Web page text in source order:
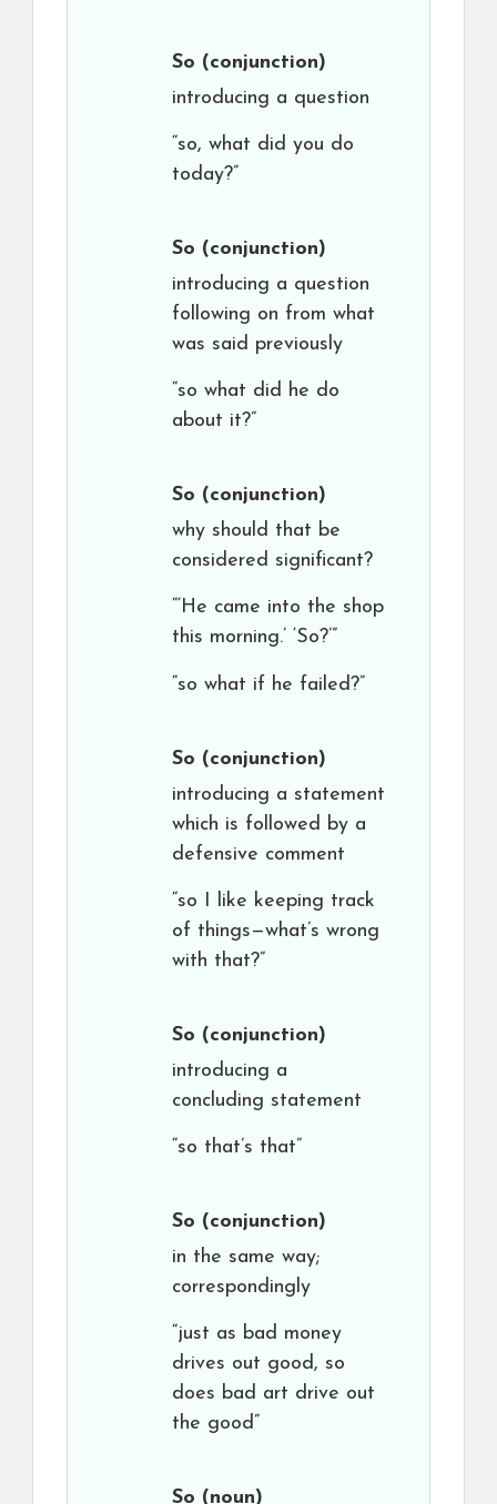
So (conjunction)
introducing a question
“so, what did you do
today?”
So (conjunction)
introducing a question
following on from what
was said previously
“so what did he do
about it?”
So (conjunction)
why should that be
considered significant?
“‘He came into the shop
this morning.’ ‘So?’”
“so what if he failed?”
So (conjunction)
introducing a statement
which is followed by a
defensive comment
“so I like keeping track
of things—what’s wrong
with that?”
So (conjunction)
introducing a
concluding statement
“so that’s that”
So (conjunction)
in the same way;
correspondingly
“just as bad money
drives out good, so
does bad art drive out
the good”
So (noun)